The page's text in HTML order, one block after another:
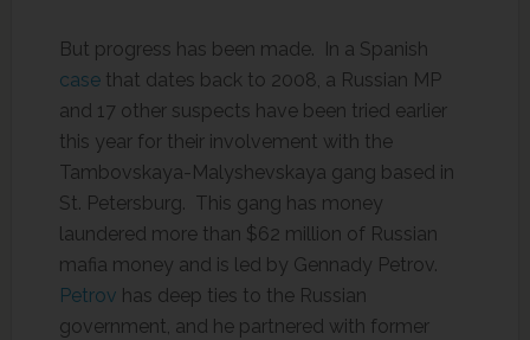
But progress has been made. In a Spanish
casethat dates back to 2008, a Russian MP
and 17 other suspects have been tried earlier
this year for their involvement with the
Tambovskaya-Malyshevskaya gang based in
St. Petersburg. This gang has money
laundered more than $62 million of Russian
mafia money and is led by Gennady Petrov.
Petrov has deep ties to the Russian
government, and he partnered with former